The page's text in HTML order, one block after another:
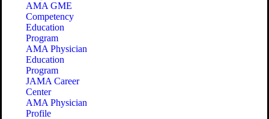
AMA GME
Competency
Education
Program
AMA Physician
Education
Program
JAMA Career
Center
AMA Physician
Profile